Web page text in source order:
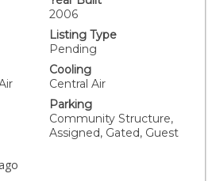
flowing into the light-filled
and inviting unit also offers an
ideal for enjoying San Diego’s
The spacious primary
in closet, and the home is
washer and dryer for added
residents enjoy resort-style
underground parking, EV
green, BBQ areas, and a
center. Ideally located near the
Center, offering swimming,
2006
Listing Type
Pending
Cooling
Central Air
Parking
Community Structure,
Assigned, Gated, Guest